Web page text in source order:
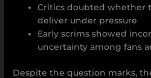
Critics doubted whether
deliver under pressure
Early scrims showed
uncertainty among fans
Despite the question marks,